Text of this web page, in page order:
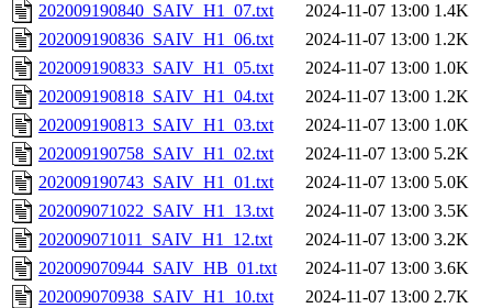
202009190840_SAIV_H1_07.txt
2024-11-07 13:00 1.4K
202009190836_SAIV_H1_06.txt
2024-11-07 13:00 1.2K
202009190833_SAIV_H1_05.txt
2024-11-07 13:00 1.0K
202009190818_SAIV_H1_04.txt
2024-11-07 13:00 1.2K
202009190813_SAIV_H1_03.txt
2024-11-07 13:00 1.0K
202009190758_SAIV_H1_02.txt
2024-11-07 13:00 5.2K
202009190743_SAIV_H1_01.txt
2024-11-07 13:00 5.0K
202009071022_SAIV_H1_13.txt
2024-11-07 13:00 3.5K
202009071011_SAIV_H1_12.txt
2024-11-07 13:00 3.2K
202009070944_SAIV_HB_01.txt
2024-11-07 13:00 3.6K
202009070938_SAIV_H1_10.txt
2024-11-07 13:00 2.7K